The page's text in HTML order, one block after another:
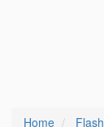
Home